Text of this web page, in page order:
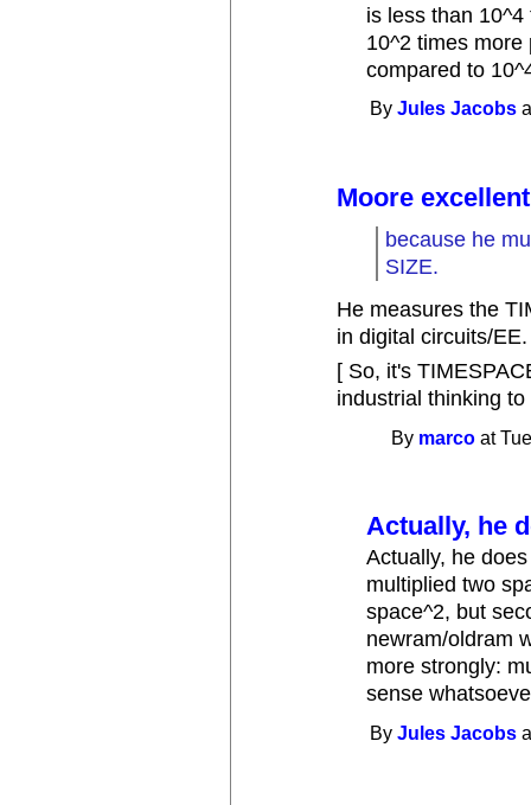
is less than
10^2 times
compared to
ByJules Jacobs
Moore excellent
because he
SIZE.
He measures the
in digital circuits/EE.
[ So, it's
industrial thinking to
By marco at
Actually, he
Actually, he
multiplied two
space^2, but
newram/oldram
more strongly:
sense
ByJules Jacobs